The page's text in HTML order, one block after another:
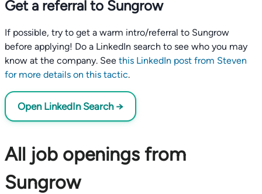
Get a referral to Sungrow
If possible, try to get a warm intro/referral to Sungrow
before applying! Do a LinkedIn search to see who you may
know at the company. See this LinkedIn post from Steven
for more details on this tactic.
Open LinkedIn Search →
All job openings from
Sungrow